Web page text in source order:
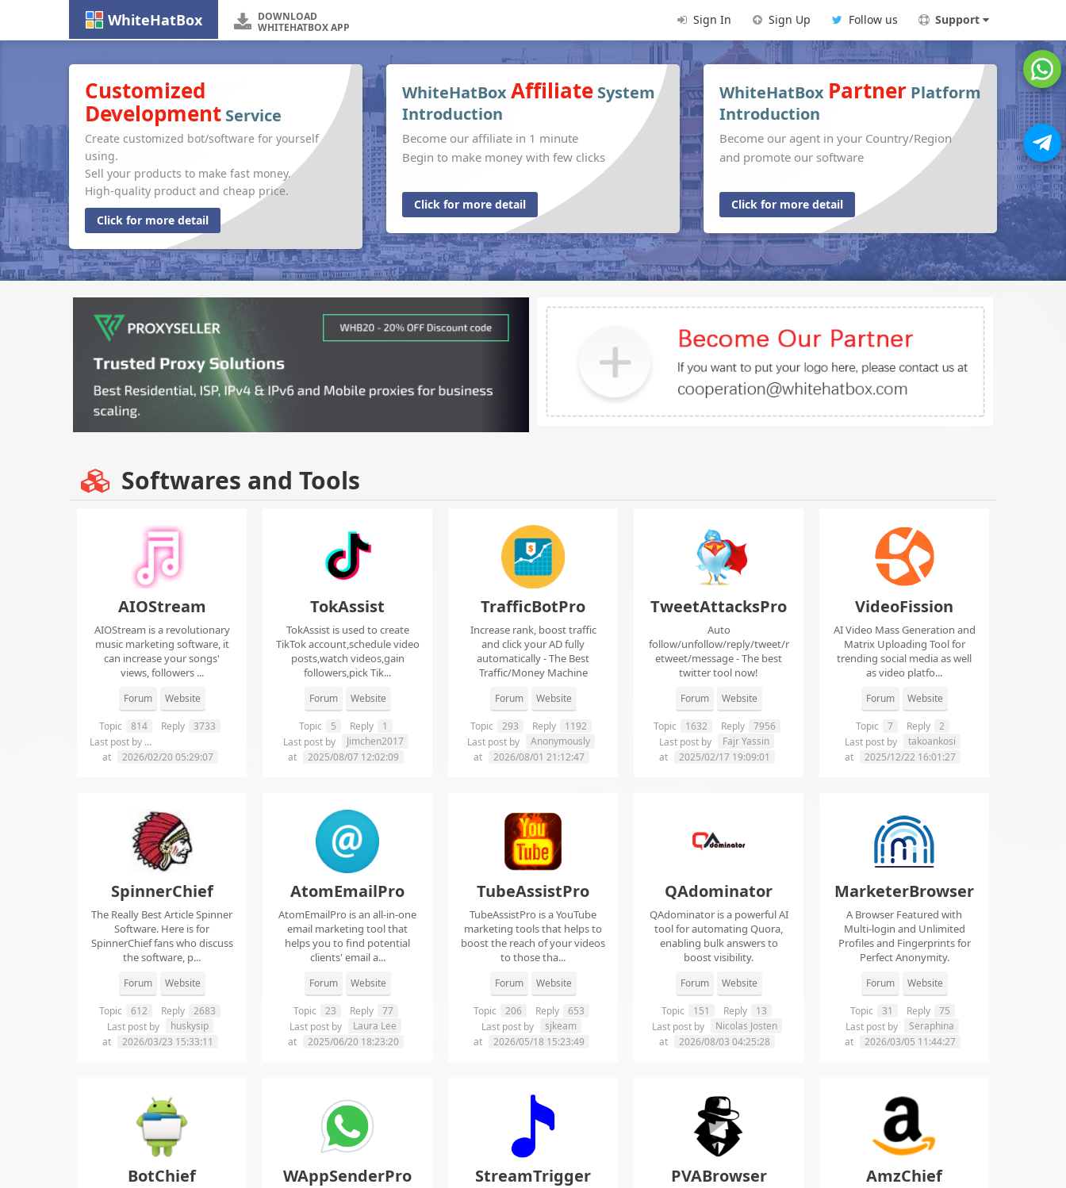
WhiteHatBox
DOWNLOAD
WHITEHATBOX APP
Sign In Sign Up Follow us Support
Customized
Development Service
Create customized bot/software for yourself
using.
Sell your products to make fast money.
High-quality product and cheap price.
Click for more detail
WhiteHatBoxAffiliate System
Introduction
Become our affiliate in 1 minute
Begin to make money with few clicks
Click for more detail
WhiteHatBox Partner Platform
Introduction
Become our agent in your Country/Region
and promote our software
Click for more detail
Softwares and Tools
AIOStream
AIOStream is a revolutionary
music marketing software, it
can increase your songs'
views, followers ...
Forum Website
Topic 814 Reply
3733
Last post by
at
2026/02/20 05:29:07
TokAssist
TokAssist is used to create
TikTok account,schedule video
posts,watch videos,gain
followers,pick Tik...
Forum Website
Topic 5 Reply
1
Last post by
Jimchen2017
at
2025/08/07 12:02:09
TrafficBotPro
Increase rank, boost traffic
and click your AD fully
automatically - The Best
Traffic/Money Machine
Forum Website
Topic 293 Reply
1192
Last post by
Anonymously
at
2026/08/01 21:12:47
TweetAttacksPro
Auto
follow/unfollow/reply/tweet/r
etweet/message - The best
twitter tool now!
Forum Website
Topic 1632 Reply
7956
Last post by
Fajr Yassin
at
2025/02/17 19:09:01
VideoFission
AI Video Mass Generation and
Matrix Uploading Tool for
trending social media as well
as video platfo...
Forum Website
Topic 7 Reply
2
Last post by
takoankosi
at
2025/12/22 16:01:27
SpinnerChief
The Really Best Article Spinner
Software. Here is for
SpinnerChief fans who discuss
the software, p...
Forum Website
Topic 612 Reply
2683
Last post by
huskysip
at
2026/03/23 15:33:11
AtomEmailPro
AtomEmailPro is an all-in-one
email marketing tool that
helps you to find potential
clients' email a...
Forum Website
Topic 23 Reply
77
Last post by
Laura Lee
at
2025/06/20 18:23:20
TubeAssistPro
TubeAssistPro is a YouTube
marketing tools that helps to
boost the reach of your videos
to those tha...
Forum Website
Topic 206 Reply
653
Last post by
sjkeam
at
2026/05/18 15:23:49
QAdominator
QAdominator is a powerful AI
tool for automating Quora,
enabling bulk answers to
boost visibility.
Forum Website
Topic 151 Reply
13
Last post by
Nicolas Josten
at
2026/08/03 04:25:28
MarketerBrowser
A Browser Featured with
Multi-login and Unlimited
Profiles and Fingerprints for
Perfect Anonymity.
Forum Website
Topic 31 Reply
75
Last post by
Seraphina
at
2026/03/05 11:44:27
BotChief WAppSenderPro StreamTrigger PVABrowser AmzChief